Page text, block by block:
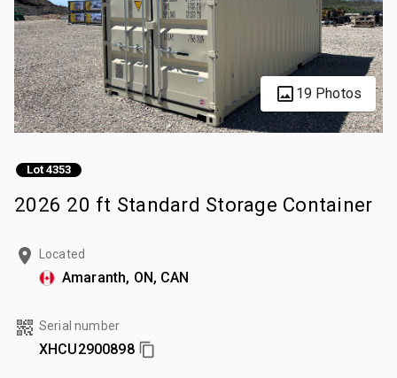
19 Photos
Lot 4353
2026 20 ft Standard Storage Container
Located
Amaranth, ON, CAN
Serial number
XHCU2900898